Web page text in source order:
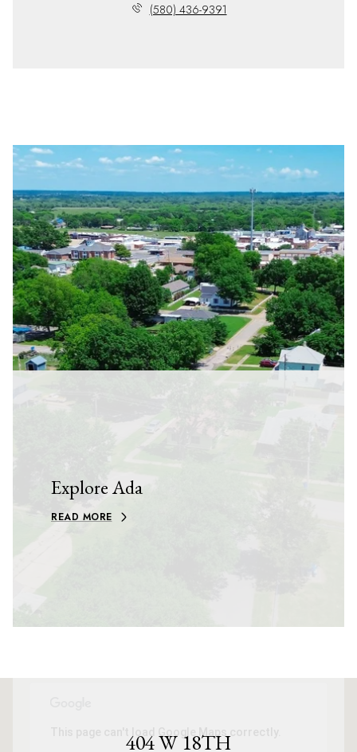
(580) 436-9391
Explore Ada
READ MORE
This page can't load Google Maps correctly.
404 W 18TH